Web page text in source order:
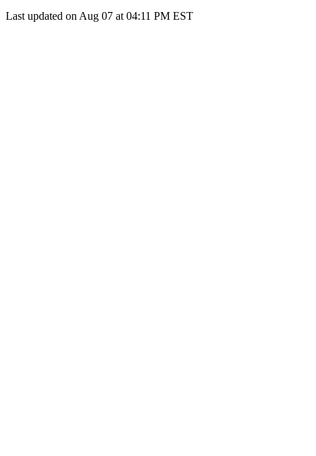
Last updated on Aug 07 at 04:11 PM EST